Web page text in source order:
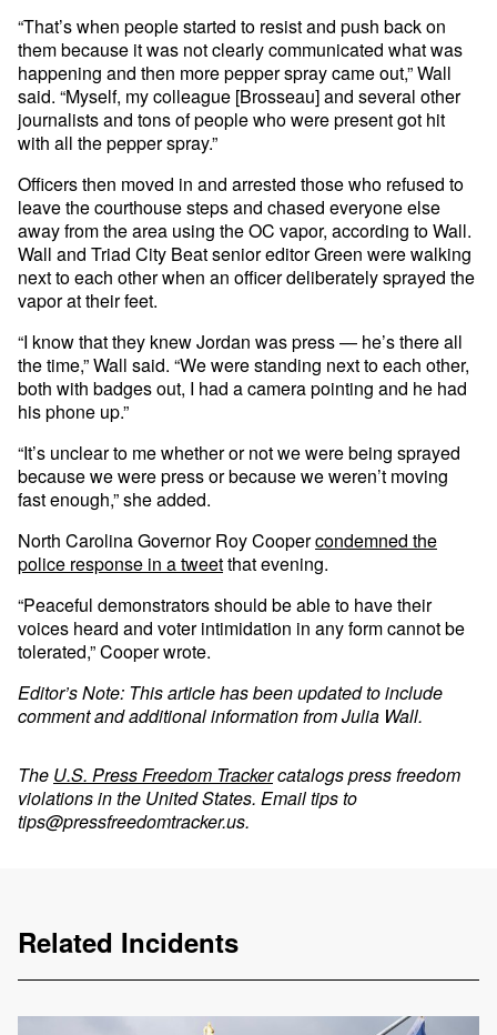
“That’s when people started to resist and push back on
them because it was not clearly communicated what was
happening and then more pepper spray came out,” Wall
said. “Myself, my colleague [Brosseau] and several other
journalists and tons of people who were present got hit
with all the pepper spray.”
Officers then moved in and arrested those who refused to
leave the courthouse steps and chased everyone else
away from the area using the OC vapor, according to Wall.
Wall and Triad City Beat senior editor Green were walking
next to each other when an officer deliberately sprayed the
vapor at their feet.
“I know that they knew Jordan was press — he’s there all
the time,” Wall said. “We were standing next to each other,
both with badges out, I had a camera pointing and he had
his phone up.”
“It’s unclear to me whether or not we were being sprayed
because we were press or because we weren’t moving
fast enough,” she added.
North Carolina Governor Roy Coopercondemned the
police response in a tweetthat evening.
“Peaceful demonstrators should be able to have their
voices heard and voter intimidation in any form cannot be
tolerated,” Cooper wrote.
Editor’s Note: This article has been updated to include
comment and additional information from Julia Wall.
The U.S. Press Freedom Trackercatalogs press freedom
violations in the United States. Email tips to
tips@pressfreedomtracker.us.
Related Incidents